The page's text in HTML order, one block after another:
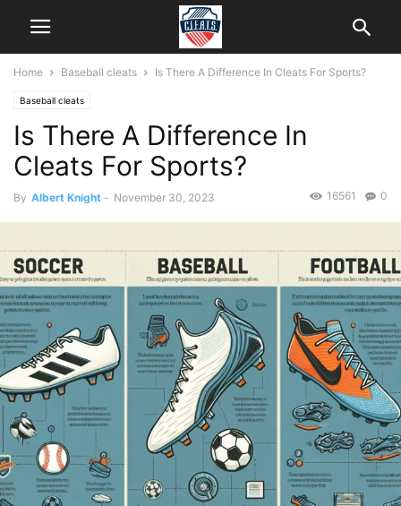
Home Baseball cleats Is There A Difference In Cleats For Sports?
Baseball cleats
Is There A Difference In
Cleats For Sports?
By Albert Knight - November 30, 2023 0
16561